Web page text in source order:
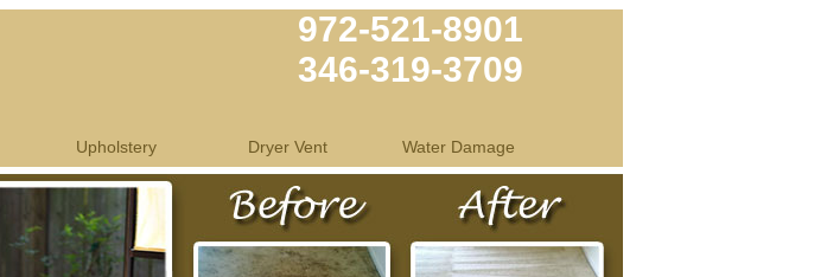
972-521-8901
346-319-3709
Upholstery Dryer Vent Water Damage